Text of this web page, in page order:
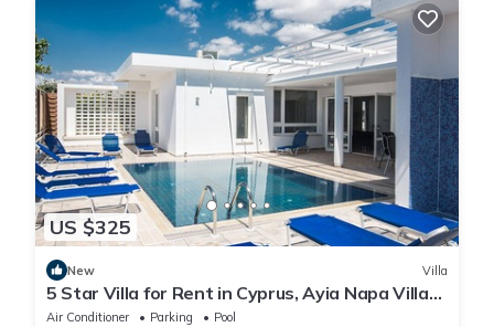
US $325
New Villa
5 Star Villa for Rent in Cyprus, Ayia Napa Villa
1201
Air Conditioner Parking
Pool